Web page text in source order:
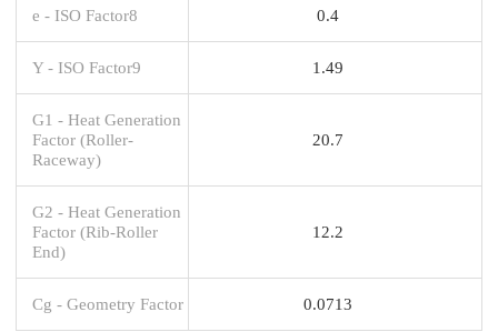
e - ISO Factor8 0.4
Y - ISO Factor9 1.49
G1 - Heat Generation
Factor (Roller-
Raceway)
20.7
G2 - Heat Generation
Factor (Rib-Roller
End)
12.2
Cg - Geometry Factor 0.0713